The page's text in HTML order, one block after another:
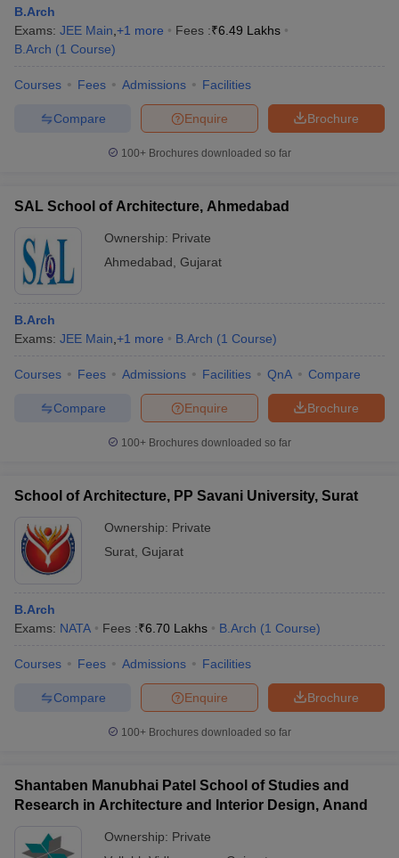
B.Arch
Exams: JEE Main +1 more Fees :₹6.49 Lakhs
B.Arch (1 Course)
Courses Fees Admissions Facilities
Brochure
Enquire
Compare
100+ Brochures downloaded so far
SAL School of Architecture, Ahmedabad
Ownership: Private
Ahmedabad Gujarat
B.Arch
Exams: JEE Main +1 more B.Arch (1 Course)
Courses Fees Admissions Facilities QnA Compare
Brochure
Enquire
Compare
100+ Brochures downloaded so far
School of Architecture, PP Savani University, Surat
Ownership: Private
Surat Gujarat
B.Arch
Exams: NATA Fees :₹6.70 Lakhs B.Arch (1 Course)
Courses Fees Admissions Facilities
Brochure
Enquire
Compare
100+ Brochures downloaded so far
Shantaben Manubhai Patel School of Studies and
Research in Architecture and Interior Design, Anand
Ownership: Private